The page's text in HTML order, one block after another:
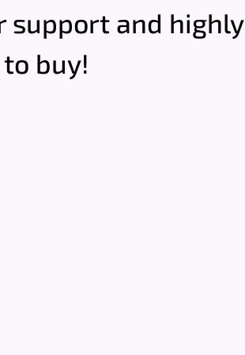
support and highly
buy!